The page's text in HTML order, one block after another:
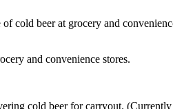
cold beer at grocery and
and convenience stores.
cold beer for carryout.